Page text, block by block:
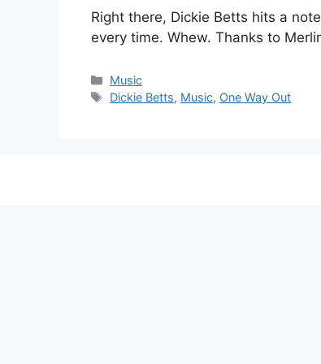
Right there, Dickie Betts hits a
every time. Whew. Thanks to
Categories
Music
Tags
Dickie Betts, Music, One Way Out